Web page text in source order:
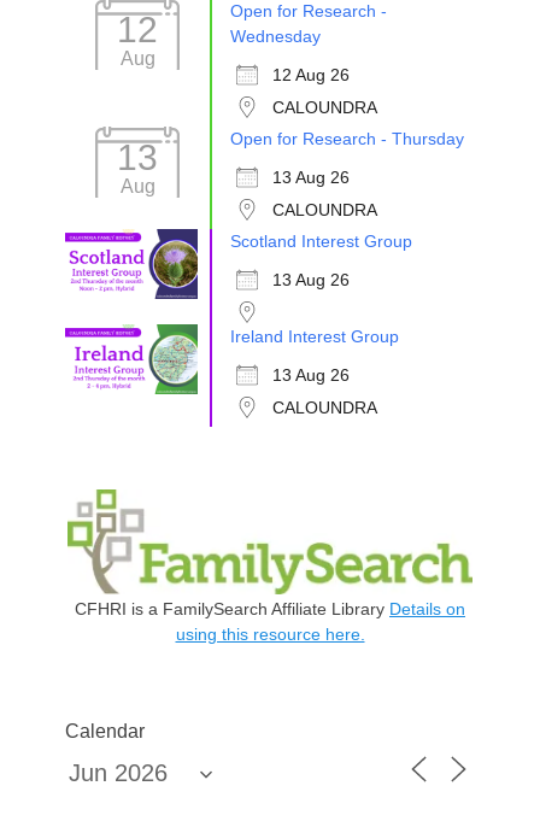
12
Aug
Open for Research -
Wednesday
12 Aug 26
CALOUNDRA
13
Aug
Open for Research - Thursday
13 Aug 26
CALOUNDRA
Scotland Interest Group
13 Aug 26
Ireland Interest Group
13 Aug 26
CALOUNDRA
CFHRI is a FamilySearch Affiliate Library Details on
using this resource here.
Calendar